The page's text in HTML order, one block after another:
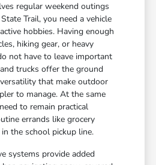
regular weekend outings
Trail, you need a vehicle
hobbies. Having enough
hiking gear, or heavy
not have to leave important
trucks offer the ground
that make outdoor
to manage. At the same
to remain practical
errands like grocery
the school pickup line.
systems provide added